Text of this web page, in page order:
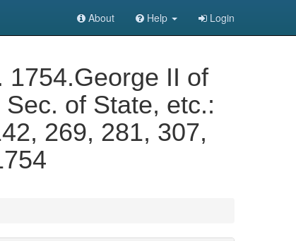
About Help Login
1754.George II of
of State, etc.:
269, 281, 307,